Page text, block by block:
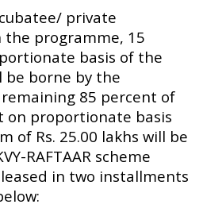
private
programme, 15
basis of the
be borne by the
85 percent of
on proportionate basis
of Rs. 25.00 lakhs will be
RAFTAAR scheme
in two installments